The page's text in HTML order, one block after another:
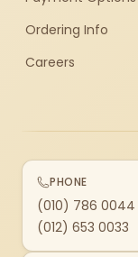
Ordering Info
Careers
PHONE
(010) 786 0044
(012) 653 0033